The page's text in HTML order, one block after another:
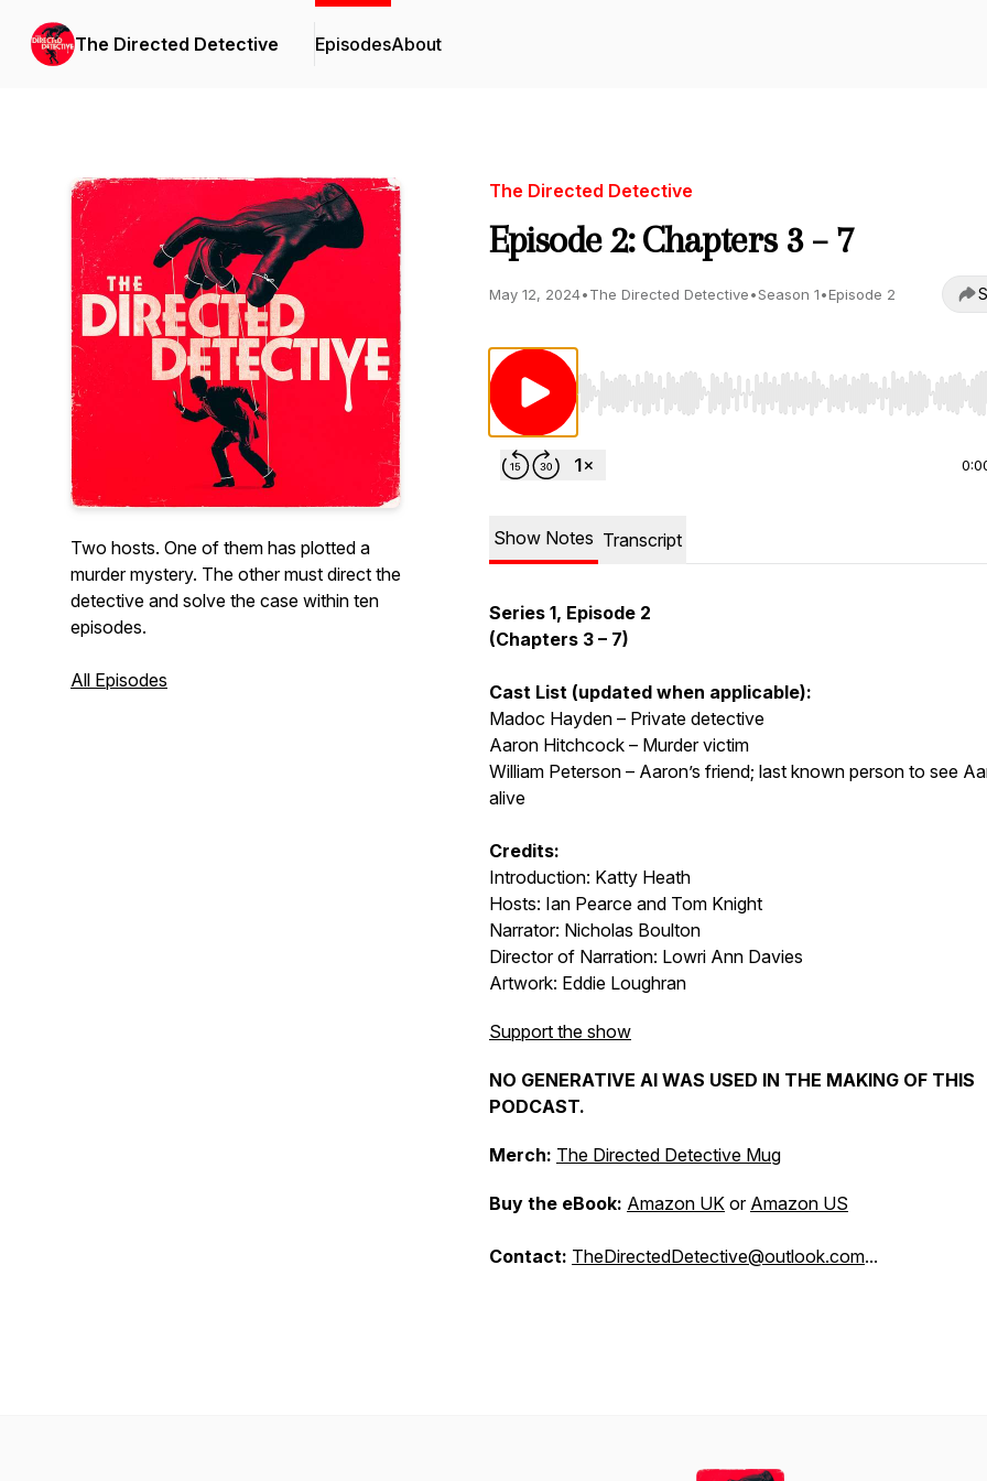
The Directed Detective EpisodesAbout
Two hosts. One of them has plotted a
murder mystery. The other must direct the
detective and solve the case within ten
episodes.
All Episodes
The Directed Detective
Episode 2: Chapters 3 – 7
May 12, 2024•The Directed Detective•Season 1•Episode 2
Use Left/Right to seek, Home/End to jump to
Show Notes Transcript
Series 1, Episode 2
(Chapters 3 – 7)
Cast List (updated when applicable):
Madoc Hayden – Private detective
Aaron Hitchcock – Murder victim
William Peterson – Aaron’s friend; last known person to see
alive
Credits:
Introduction: Katty Heath
Hosts: Ian Pearce and Tom Knight
Narrator: Nicholas Boulton
Director of Narration: Lowri Ann Davies
Artwork: Eddie Loughran
Support the show
NO GENERATIVE AI WAS USED IN THE MAKING OF THIS
PODCAST.
Merch: The Directed Detective Mug
Buy the eBook: Amazon UK or Amazon US
Contact: TheDirectedDetective@outlook.com...